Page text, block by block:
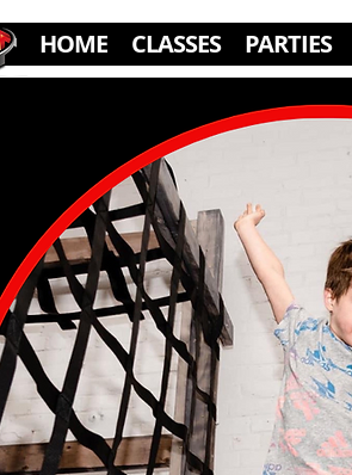
HOME CLASSES PARTIES